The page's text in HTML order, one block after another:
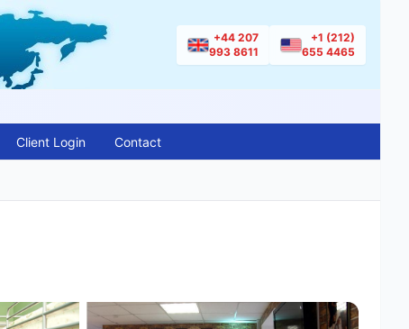
+44 207
993 8611
+1 (212)
655 4465
Client Login Contact